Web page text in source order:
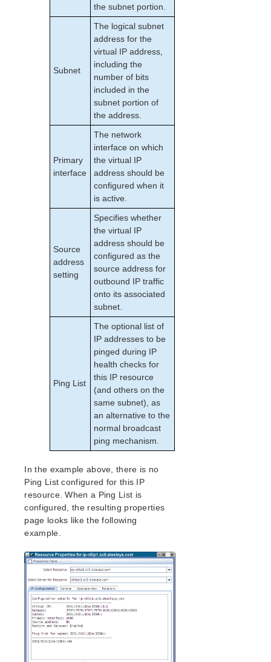
IP Recovery Kit (IPv4) Operations Overview
Recovery Kit for MySQL Administration Guide
WebSphere MQ Recovery Kit Administration Guide
NAS Recovery Kit Administration Guide
NFS Server Recovery Kit Administration Guide
Recovery Kit for Oracle Cloud Infrastructure
Administration Guide
Oracle Recovery Kit Administration Guide
Postfix Recovery Kit Administration Guide
Quick Service Protection (QSP) Recovery Kit
Recovery Kit for Route 53™ Administration Guide
SAP Recovery Kit Administration Guide
SAP HANA Recovery Kit Administration Guide
SAP MaxDB Recovery Kit Administration Guide
Sybase ASE Recovery Kit Administration Guide
VMDK Shared Storage Recovery Kit Administration
Guide
Parameters List
DRBD Parameters List
IP Parameters List
LB Health Check Parameters List
MQ Parameters List
NFS Parameters List
Recovery Kit for Oracle Cloud Infrastructure
Parameters List
Oracle Parameters List
PostgreSQL Parameters List
Quorum Parameters List
SAP Parameters List
DataKeeper Parameters List
Standby Node Health Check Parameters List
SAP HANA Parameters List
SAP MaxDB Parameters List
Search for an Error Code
Combined Message Catalog
LifeKeeper for Linux Support Matrix
Supported Storage
the subnet portion.
Subnet
The logical subnet
address for the
virtual IP address,
including the
number of bits
included in the
subnet portion of
the address.
Primary
interface
The network
interface on which
the virtual IP
address should be
configured when it
is active.
Source
address
setting
Specifies whether
the virtual IP
address should be
configured as the
source address for
outbound IP traffic
onto its associated
subnet.
Ping List
The optional list of
IP addresses to be
pinged during IP
health checks for
this IP resource
(and others on the
same subnet), as
an alternative to the
normal broadcast
ping mechanism.
In the example above, there is no
Ping List configured for this IP
resource. When a Ping List is
configured, the resulting properties
page looks like the following
example.